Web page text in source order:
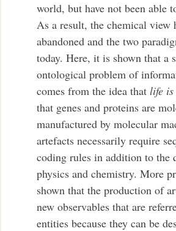
world, but have not been able
As a result, the chemical view
abandoned and the two
today. Here, it is shown that a
ontological problem of
comes from the idea thatlife is
that genes and proteins are
manufactured by molecular
artefacts necessarily require
coding rules in addition to the
physics and chemistry. More
shown that the production of
new observables that are
entities because they can be